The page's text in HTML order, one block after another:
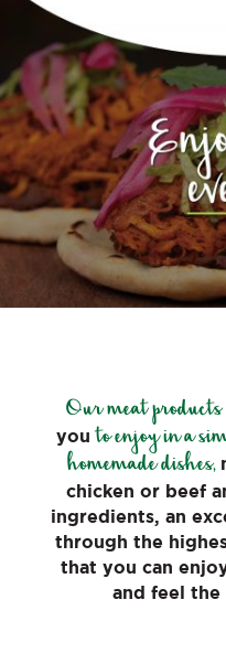
Our meat products
youto enjoy in a
homemade dishes,
chicken or beef
ingredients, an
through the
that you can
and feel the